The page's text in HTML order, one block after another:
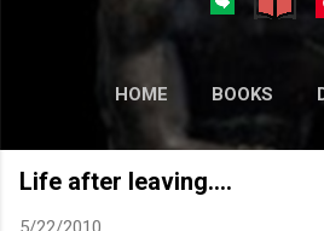
HOME BOOKS
MORE…
Life after leaving....